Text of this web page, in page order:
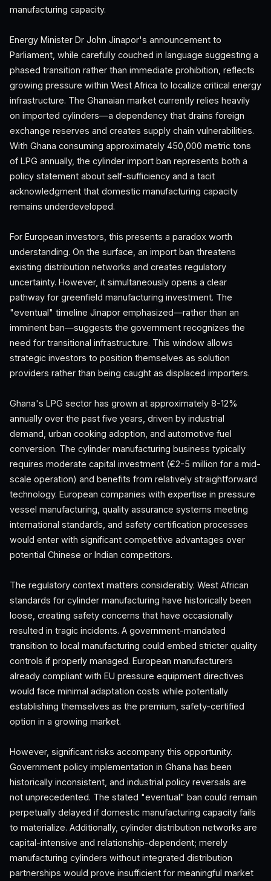
manufacturing capacity.
Energy Minister Dr John Jinapor's announcement to
Parliament, while carefully couched in language suggesting a
phased transition rather than immediate prohibition, reflects
growing pressure within West Africa to localize critical energy
infrastructure. The Ghanaian market currently relies heavily
on imported cylinders—a dependency that drains foreign
exchange reserves and creates supply chain vulnerabilities.
With Ghana consuming approximately 450,000 metric tons
of LPG annually, the cylinder import ban represents both a
policy statement about self-sufficiency and a tacit
acknowledgment that domestic manufacturing capacity
remains underdeveloped.
For European investors, this presents a paradox worth
understanding. On the surface, an import ban threatens
existing distribution networks and creates regulatory
uncertainty. However, it simultaneously opens a clear
pathway for greenfield manufacturing investment. The
"eventual" timeline Jinapor emphasized—rather than an
imminent ban—suggests the government recognizes the
need for transitional infrastructure. This window allows
strategic investors to position themselves as solution
providers rather than being caught as displaced importers.
Ghana's LPG sector has grown at approximately 8-12%
annually over the past five years, driven by industrial
demand, urban cooking adoption, and automotive fuel
conversion. The cylinder manufacturing business typically
requires moderate capital investment (€2-5 million for a mid-
scale operation) and benefits from relatively straightforward
technology. European companies with expertise in pressure
vessel manufacturing, quality assurance systems meeting
international standards, and safety certification processes
would enter with significant competitive advantages over
potential Chinese or Indian competitors.
The regulatory context matters considerably. West African
standards for cylinder manufacturing have historically been
loose, creating safety concerns that have occasionally
resulted in tragic incidents. A government-mandated
transition to local manufacturing could embed stricter quality
controls if properly managed. European manufacturers
already compliant with EU pressure equipment directives
would face minimal adaptation costs while potentially
establishing themselves as the premium, safety-certified
option in a growing market.
However, significant risks accompany this opportunity.
Government policy implementation in Ghana has been
historically inconsistent, and industrial policy reversals are
not unprecedented. The stated "eventual" ban could remain
perpetually delayed if domestic manufacturing capacity fails
to materialize. Additionally, cylinder distribution networks are
capital-intensive and relationship-dependent; merely
manufacturing cylinders without integrated distribution
partnerships would prove insufficient for meaningful market